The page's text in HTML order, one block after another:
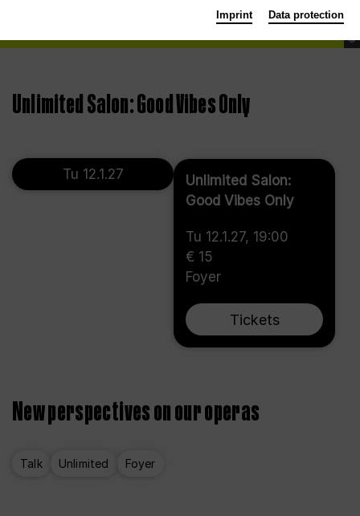
©
Unlimited Salon: Good Vibes Only
Tu 12.1.27
Unlimited Salon:
Good Vibes Only
Tu 12.1.27, 19:00
€ 15
Foyer
Tickets
New perspectives on our operas
Talk Unlimited Foyer
Imprint Data protection